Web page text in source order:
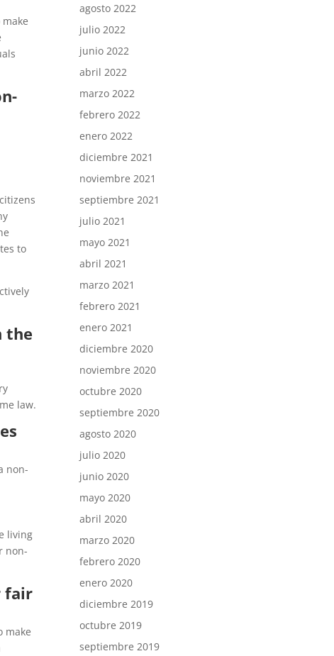
to
the
law.
non-
living
non-
fair
make
agosto 2022
julio 2022
junio 2022
abril 2022
marzo 2022
febrero 2022
enero 2022
diciembre 2021
noviembre 2021
septiembre 2021
julio 2021
mayo 2021
abril 2021
marzo 2021
febrero 2021
enero 2021
diciembre 2020
noviembre 2020
octubre 2020
septiembre 2020
agosto 2020
julio 2020
junio 2020
mayo 2020
abril 2020
marzo 2020
febrero 2020
enero 2020
diciembre 2019
octubre 2019
septiembre 2019